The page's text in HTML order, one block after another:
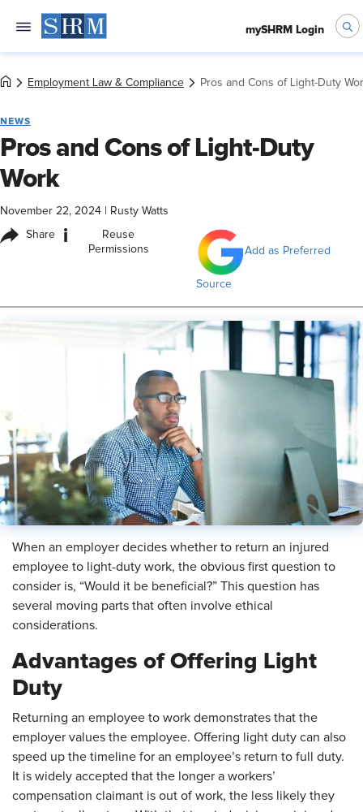
mySHRM Login
Employment Law & Compliance Pros and Cons of Light-Duty
NEWS
Pros and Cons of Light-Duty
Work
November 22, 2024 Rusty Watts
Share i
Reuse
Permissions
Add as Preferred
Source
When an employer decides whether to return an injured
employee to light-duty work, the obvious first question to
consider is, “Would it be beneficial?” This question has
several moving parts that often involve ethical
considerations.
Advantages of Offering Light
Duty
Returning an employee to work demonstrates that the
employer values the employee. Offering light duty can also
speed up the timeline for an employee’s return to full duty.
It is widely accepted that the longer a workers’
compensation claimant is out of work, the less likely they